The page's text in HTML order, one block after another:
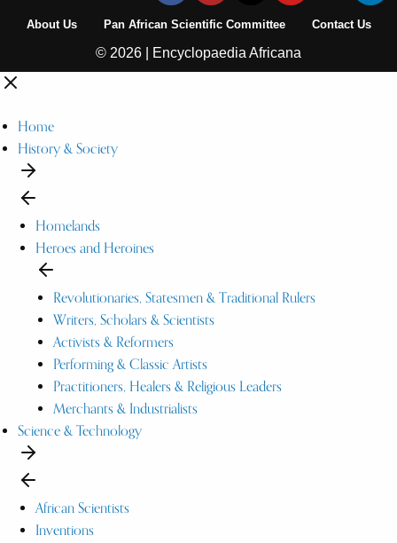
About Us Pan African Scientific Committee Contact Us
© 2026 | Encyclopaedia Africana
Home
History & Society
Homelands
Heroes and Heroines
Revolutionaries, Statesmen & Traditional Rulers
Writers, Scholars & Scientists
Activists & Reformers
Performing & Classic Artists
Practitioners, Healers & Religious Leaders
Merchants & Industrialists
Science & Technology
African Scientists
Inventions